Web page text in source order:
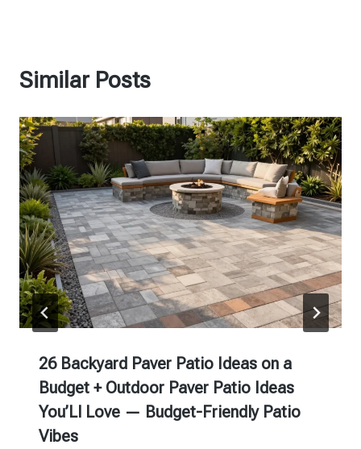
Similar Posts
26 Backyard Paver Patio Ideas on a
Budget + Outdoor Paver Patio Ideas
You’Ll Love — Budget-Friendly Patio
Vibes